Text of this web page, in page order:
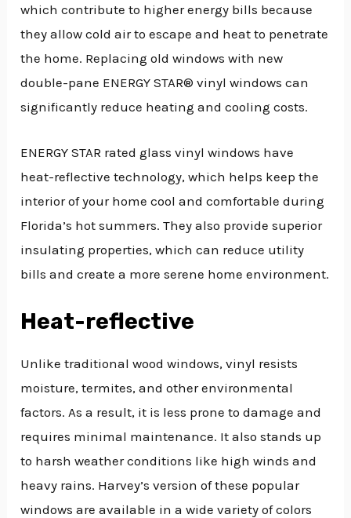
which contribute to higher energy bills because
they allow cold air to escape and heat to penetrate
the home. Replacing old windows with new
double-pane ENERGY STAR® vinyl windows can
significantly reduce heating and cooling costs.
ENERGY STAR rated glass vinyl windows have
heat-reflective technology, which helps keep the
interior of your home cool and comfortable during
Florida’s hot summers. They also provide superior
insulating properties, which can reduce utility
bills and create a more serene home environment.
Heat-reflective
Unlike traditional wood windows, vinyl resists
moisture, termites, and other environmental
factors. As a result, it is less prone to damage and
requires minimal maintenance. It also stands up
to harsh weather conditions like high winds and
heavy rains. Harvey’s version of these popular
windows are available in a wide variety of colors